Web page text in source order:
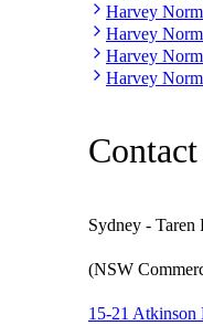
Harvey
Harvey
Harvey
Harvey
Sydney - Taren
(NSW
15-21 Atkinson